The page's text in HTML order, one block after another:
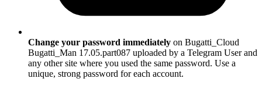
Change your password immediately on Bugatti_Cloud
Bugatti_Man 17.05.part087 uploaded by a Telegram User and
any other site where you used the same password. Use a
unique, strong password for each account.